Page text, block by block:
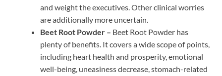
and weight the executives. Other clinical worries
are additionally more uncertain.
Beet Root Powder – Beet Root Powder has
plenty of benefits. It covers a wide scope of points,
including heart health and prosperity, emotional
well-being, uneasiness decrease, stomach-related